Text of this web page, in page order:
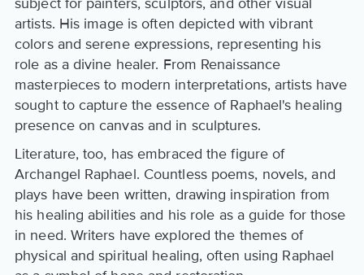
artists. His image is often depicted with vibrant
colors and serene expressions, representing his
role as a divine healer. From Renaissance
masterpieces to modern interpretations, artists have
sought to capture the essence of Raphael's healing
presence on canvas and in sculptures.
Literature, too, has embraced the figure of
Archangel Raphael. Countless poems, novels, and
plays have been written, drawing inspiration from
his healing abilities and his role as a guide for those
in need. Writers have explored the themes of
physical and spiritual healing, often using Raphael